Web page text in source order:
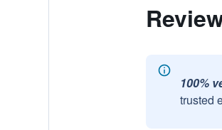
100%
trusted